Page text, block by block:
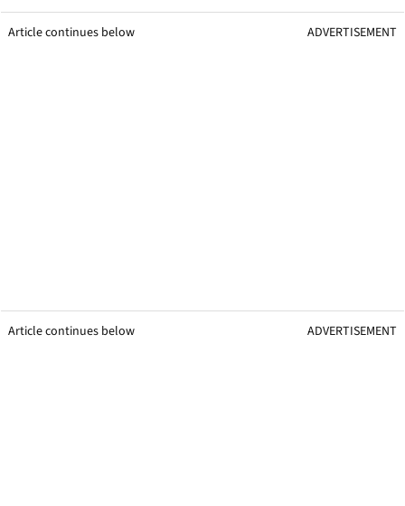
Article continues below ADVERTISEMENT
Article continues below ADVERTISEMENT